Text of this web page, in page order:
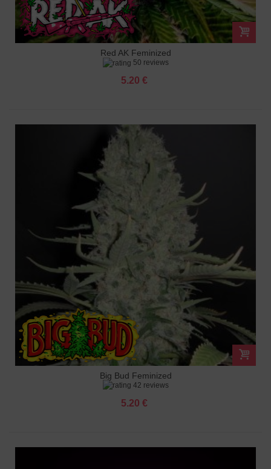
Red AK Feminized
50 reviews
5.20 €
Big Bud Feminized
42 reviews
5.20 €